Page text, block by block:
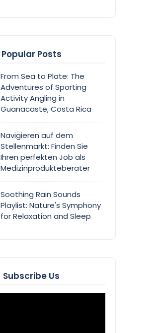
Popular Posts
From Sea to Plate: The
Adventures of Sporting
Activity Angling in
Guanacaste, Costa Rica
Navigieren auf dem
Stellenmarkt: Finden Sie
Ihren perfekten Job als
Medizinprodukteberater
Soothing Rain Sounds
Playlist: Nature's Symphony
for Relaxation and Sleep
Subscribe Us